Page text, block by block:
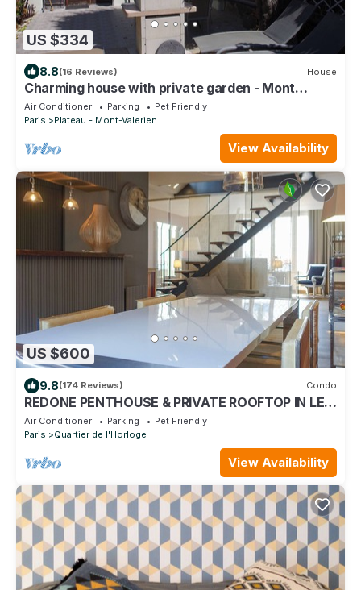
US $334
8.8(16 Reviews) House
Charming house with private garden - Mont
Valérien
Air Conditioner Parking
Pet Friendly
Paris
Plateau - Mont-Valerien
View Availability
US $600
9.8(174 Reviews) Condo
REDONE PENTHOUSE & PRIVATE ROOFTOP IN LE
MARAIS NEAR CENTRE POMPIDOU WITH A.C.
Air Conditioner Parking
Pet Friendly
Paris
Quartier de l'Horloge
View Availability